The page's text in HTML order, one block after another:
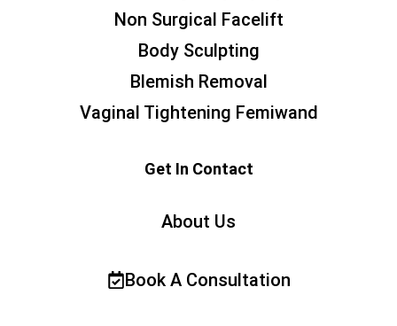
Non Surgical Facelift
Body Sculpting
Blemish Removal
Vaginal Tightening Femiwand
Get In Contact
About Us
Book A Consultation